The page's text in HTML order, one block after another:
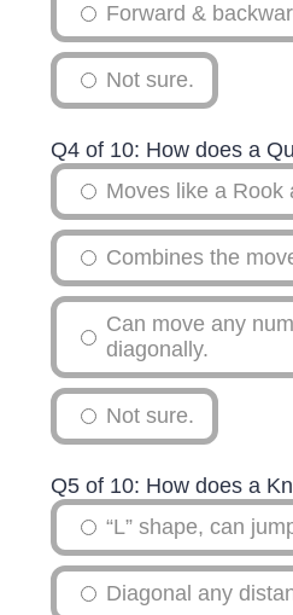
Forward &
Not sure.
Q4 of 10: How does a
Moves like a Rook
Combines the
Can move any
diagonally.
Not sure.
Q5 of 10: How does a
“L” shape, can
Diagonal any